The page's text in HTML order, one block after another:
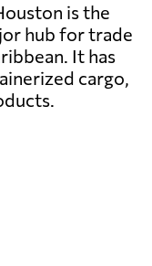
is the
hub for trade
It has
cargo,